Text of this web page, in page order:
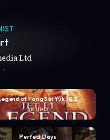
Ltd
of Fong Sai Yuk 1 & 2
4K UHD
Perfect Days